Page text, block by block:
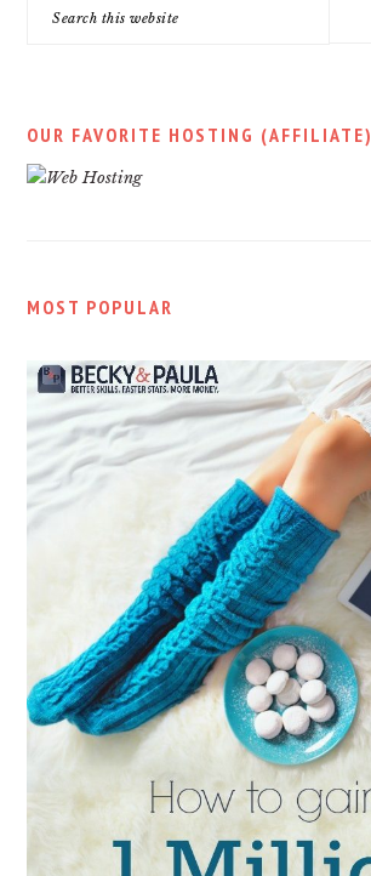
OUR FAVORITE HOSTING (AFFILIATE)
MOST POPULAR